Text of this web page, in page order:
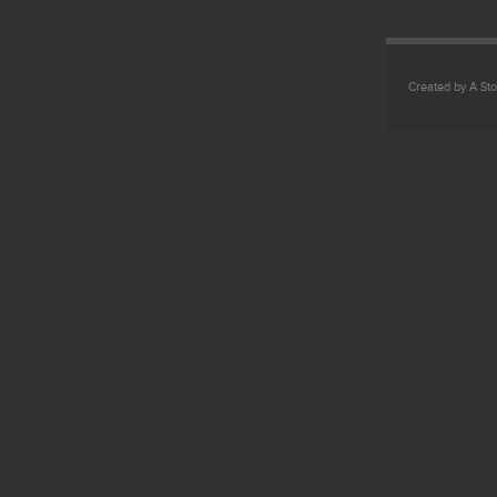
Created by A